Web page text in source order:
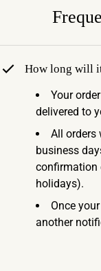
How long will
Your
delivered to
All orders
business
confirmation
holidays).
Once
another